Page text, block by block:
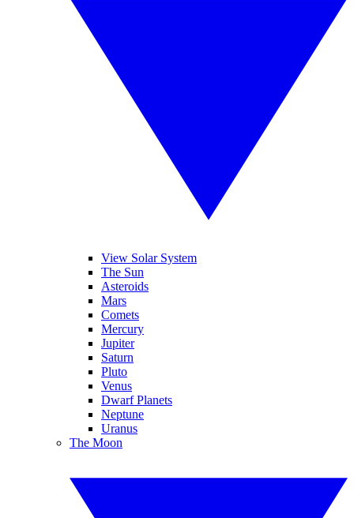
View Solar System
The Sun
Asteroids
Mars
Comets
Mercury
Jupiter
Saturn
Pluto
Venus
Dwarf Planets
Neptune
Uranus
The Moon